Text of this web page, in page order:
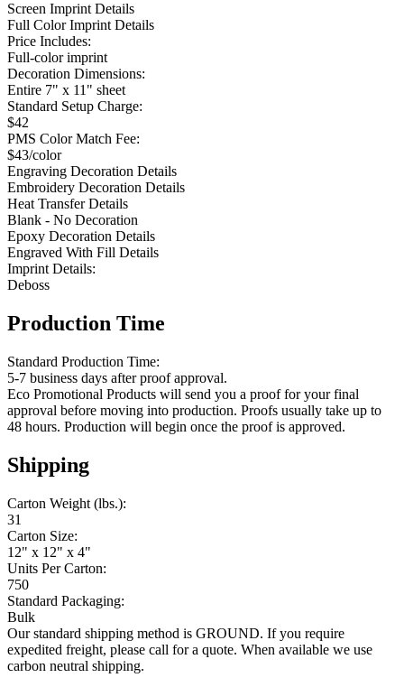
Screen Imprint Details
Full Color Imprint Details
Price Includes:
Full-color imprint
Decoration Dimensions:
Entire 7" x 11" sheet
Standard Setup Charge:
$42
PMS Color Match Fee:
$43/color
Engraving Decoration Details
Embroidery Decoration Details
Heat Transfer Details
Blank - No Decoration
Epoxy Decoration Details
Engraved With Fill Details
Imprint Details:
Deboss
Production Time
Standard Production Time:
5-7 business days after proof approval.
Eco Promotional Products will send you a proof for your final
approval before moving into production. Proofs usually take up to
48 hours. Production will begin once the proof is approved.
Shipping
Carton Weight (lbs.):
31
Carton Size:
12" x 12" x 4"
Units Per Carton:
750
Standard Packaging:
Bulk
Our standard shipping method is GROUND. If you require
expedited freight, please call for a quote. When available we use
carbon neutral shipping.